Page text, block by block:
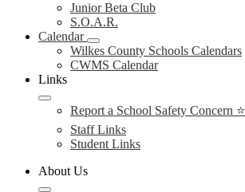
Junior Beta Club
S.O.A.R.
Calendar
Wilkes County Schools Calendars
CWMS Calendar
Links
Report a School Safety Concern ⭐
Staff Links
Student Links
About Us